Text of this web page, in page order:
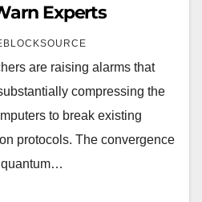
Experts
are raising alarms that
compressing the
to break existing
protocols. The convergence
quantum…